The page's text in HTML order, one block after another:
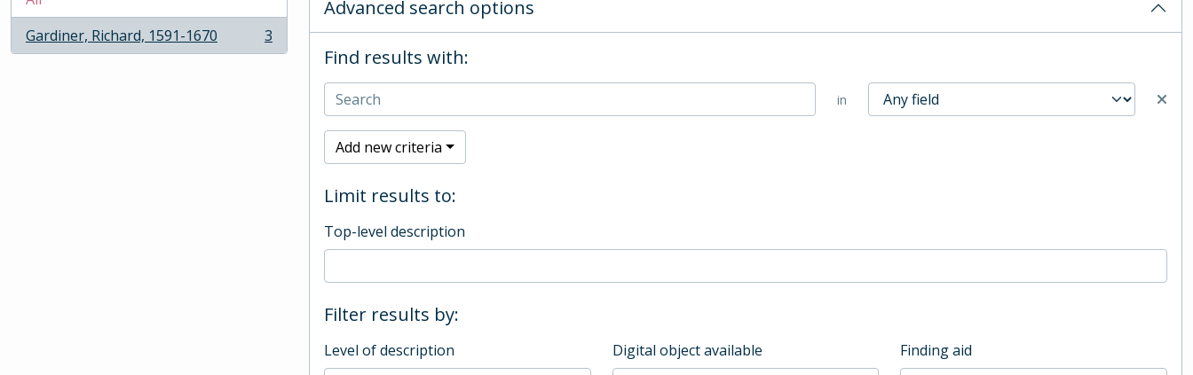
Gardiner, Richard, 1591-1670
, 3 results 3
Advanced search options
Find results with:
in
Add new criteria
Limit results to:
Top-level description
Filter results by:
Level of description Digital object available Finding aid